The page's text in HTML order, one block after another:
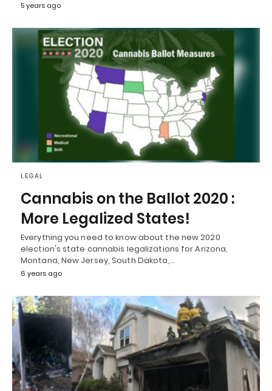
5 years ago
LEGAL
Cannabis on the Ballot 2020 :
More Legalized States!
Everything you need to know about the new 2020
election's state cannabis legalizations for Arizona,
Montana, New Jersey, South Dakota,…
6 years ago